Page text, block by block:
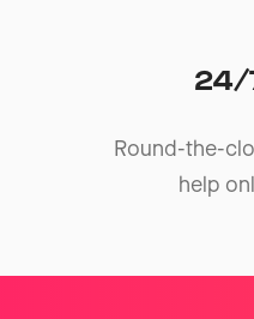
24/
Round-the-
help